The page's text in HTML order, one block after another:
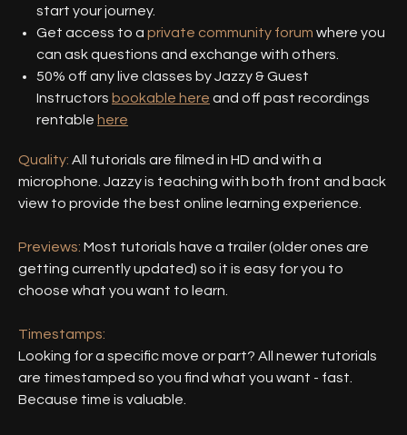
start your journey.
Get access to a private community forum where you
can ask questions and exchange with others.
50% off any live classes by Jazzy & Guest
Instructors bookable here and off past recordings
rentable here
Quality: All tutorials are filmed in HD and with a
microphone. Jazzy is teaching with both front and back
view to provide the best online learning experience.
Previews: Most tutorials have a trailer (older ones are
getting currently updated) so it is easy for you to
choose what you want to learn.
Timestamps:
Looking for a specific move or part? All newer tutorials
are timestamped so you find what you want - fast.
Because time is valuable.